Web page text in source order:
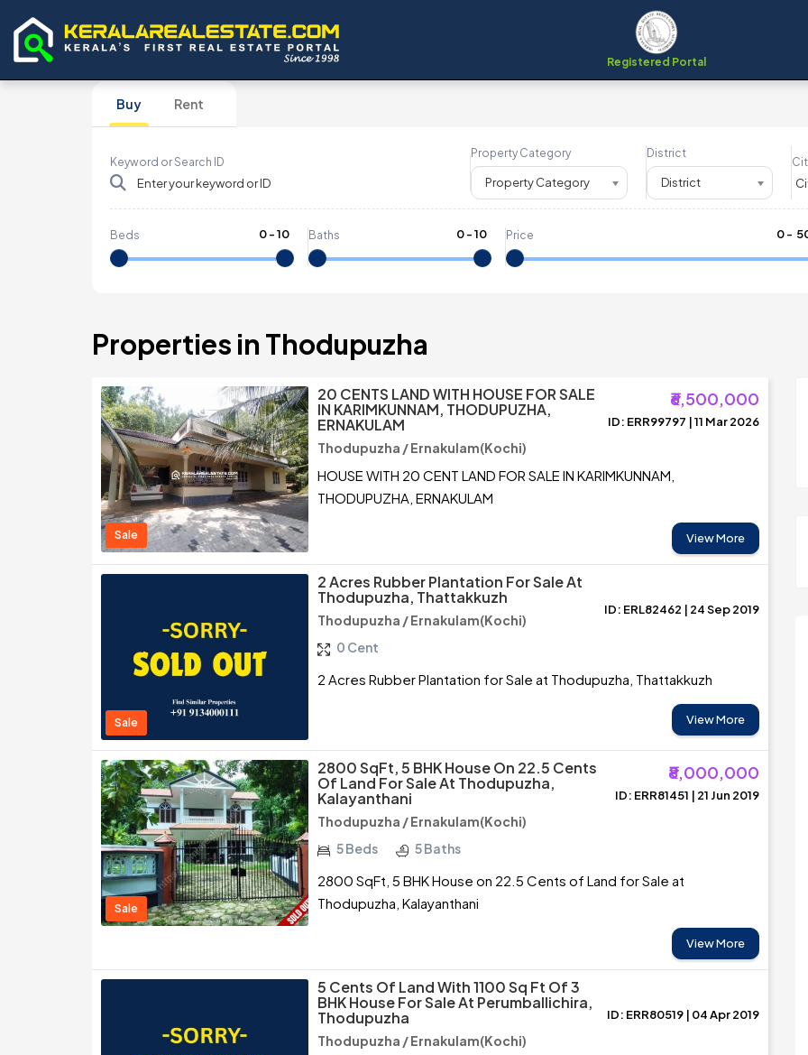
Registered Portal
Buy Rent
Keyword or Search ID
Property Category
Property Category
District
District
Beds 0-10 Baths 0-10 Price 0- ₹
Properties in Thodupuzha
Sale
20 CENTS LAND WITH HOUSE FOR SALE
IN KARIMKUNNAM, THODUPUZHA,
ERNAKULAM
₹6,500,000
Thodupuzha / Ernakulam(Kochi)
ID: ERR99797 | 11 Mar 2026
HOUSE WITH 20 CENT LAND FOR SALE IN KARIMKUNNAM,
THODUPUZHA, ERNAKULAM
View More
Sale
2 Acres Rubber Plantation For Sale At
Thodupuzha, Thattakkuzh
Thodupuzha / Ernakulam(Kochi)
ID: ERL82462 | 24 Sep 2019
0 Cent
2 Acres Rubber Plantation for Sale at Thodupuzha, Thattakkuzh
View More
Sale
2800 SqFt, 5 BHK House On 22.5 Cents
Of Land For Sale At Thodupuzha,
Kalayanthani
₹8,000,000
Thodupuzha / Ernakulam(Kochi)
ID: ERR81451 | 21 Jun 2019
5 Beds 5 Baths
2800 SqFt, 5 BHK House on 22.5 Cents of Land for Sale at
Thodupuzha, Kalayanthani
View More
5 Cents Of Land With 1100 Sq Ft Of 3
BHK House For Sale At Perumballichira,
Thodupuzha
Thodupuzha / Ernakulam(Kochi)
ID: ERR80519 | 04 Apr 2019